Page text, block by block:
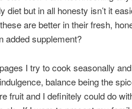
diet but in all honesty isn’t it
are better in their fresh,
added supplement?
I try to cook seasonally
balance being the
fruit and I definitely could do